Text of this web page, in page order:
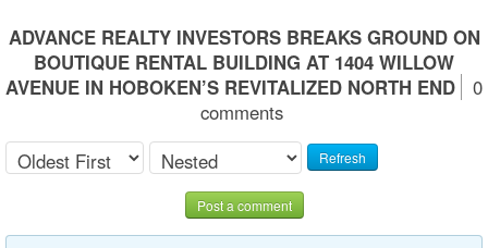
ADVANCE REALTY INVESTORS BREAKS GROUND ON
BOUTIQUE RENTAL BUILDING AT 1404 WILLOW
AVENUE IN HOBOKEN’S REVITALIZED NORTH END
0
comments
Refresh
Post a comment